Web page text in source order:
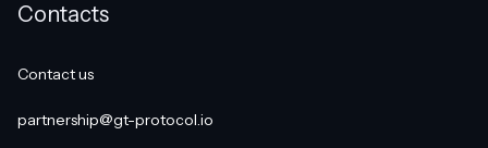
Contacts
Contact us
partnership@gt-protocol.io